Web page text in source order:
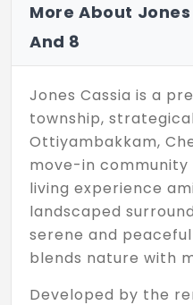
More About
And 8
Jones Cassia is a
township,
Ottiyambakkam,
move-in community
living experience
landscaped
serene and
blends nature with
Developed by the